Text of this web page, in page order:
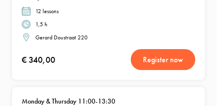
12 lessons
1,5 h
Gerard Doustraat 220
€ 340,00 Register now
Monday & Thursday 11:00-13:30